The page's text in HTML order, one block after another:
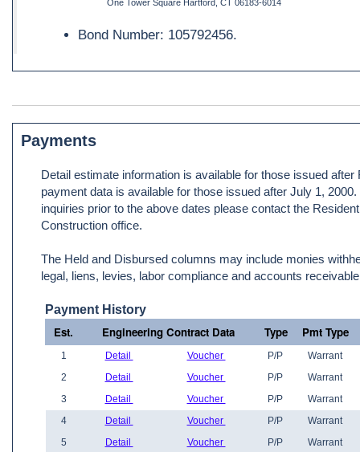
One Tower Square Hartford, CT 06183-6014
Bond Number: 105792456.
Payments
Detail estimate information is available for those issued
payment data is available for those issued after July 1,
inquiries prior to the above dates please contact the
Construction office.
The Held and Disbursed columns may include monies
legal, liens, levies, labor compliance and accounts
Payment History
Est. Engineering Contract Data Type Pmt Type
1 Detail Voucher P/P
Warrant
2
Detail Voucher P/P
Warrant
3
Detail Voucher P/P
Warrant
4
Detail Voucher P/P
Warrant
5
Detail Voucher P/P
Warrant